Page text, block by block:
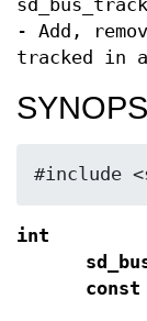
- Add,
tracked in
#include
int